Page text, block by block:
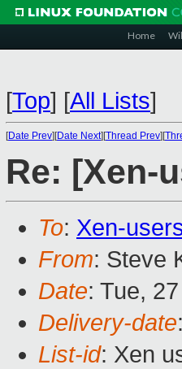
Home
[Top] [All Lists]
[Date Prev][Date Next][Thread Prev][
Re: [Xen-
To: Xen-
From: Steve
Date: Tue,
Delivery-date
List-id: Xen